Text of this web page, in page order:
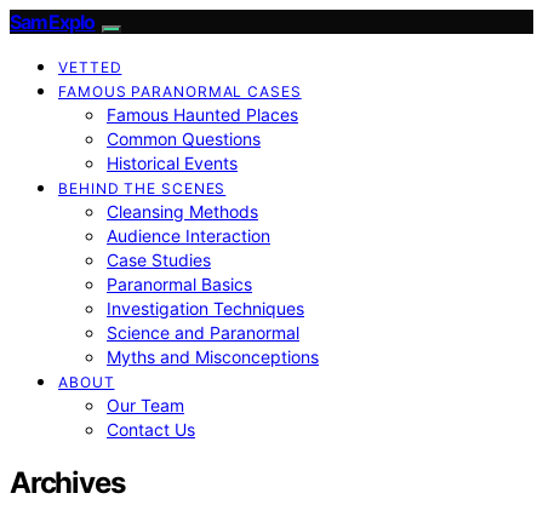
SamExplo
VETTED
FAMOUS PARANORMAL CASES
Famous Haunted Places
Common Questions
Historical Events
BEHIND THE SCENES
Cleansing Methods
Audience Interaction
Case Studies
Paranormal Basics
Investigation Techniques
Science and Paranormal
Myths and Misconceptions
ABOUT
Our Team
Contact Us
Archives